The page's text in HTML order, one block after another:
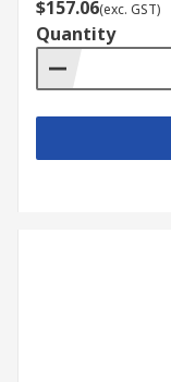
$157.06(exc. GST)
Quantity